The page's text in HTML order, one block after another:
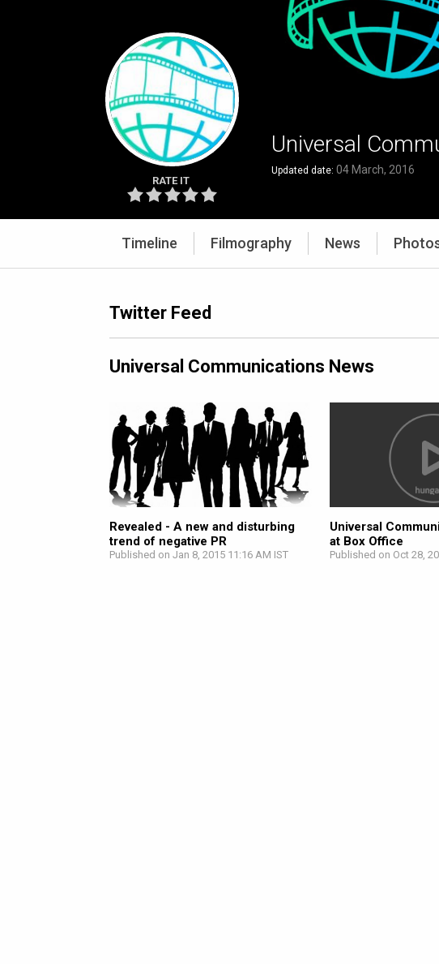
RATE IT
Universal
Updated date: 04 March, 2016
Timeline Filmography News
Twitter Feed
Universal Communications News
Revealed - A new and disturbing
trend of negative PR
Published on Jan 8, 2015 11:16 AM IST
Universal
at Box Office
Published on Oct 28,